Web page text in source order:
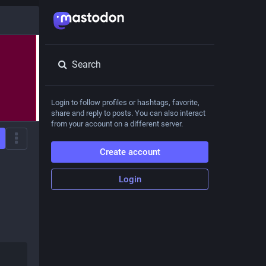
Search
Login to follow profiles or hashtags, favorite,
share and reply to posts. You can also interact
from your account on a different server.
Create account
Login